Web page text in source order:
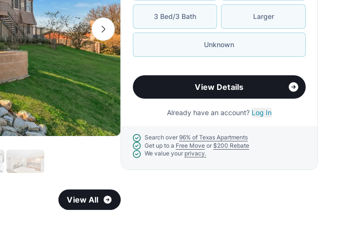
View All
3 Bed/3 Bath Larger
Unknown
View Details
Already have an account? Log In
Search over 96% of Texas Apartments
Get up to a Free Move or $200 Rebate
We value your privacy.